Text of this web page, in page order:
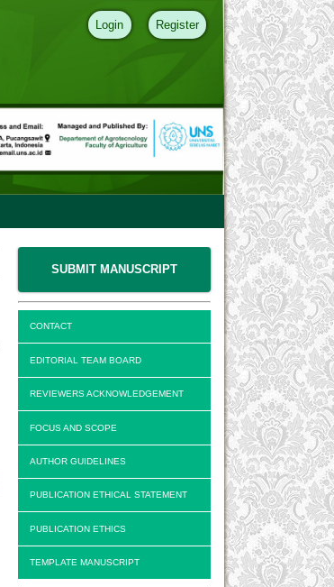
Login Register
SUBMIT MANUSCRIPT
CONTACT
EDITORIAL TEAM BOARD
REVIEWERS ACKNOWLEDGEMENT
FOCUS AND SCOPE
AUTHOR GUIDELINES
PUBLICATION ETHICAL STATEMENT
PUBLICATION ETHICS
TEMPLATE MANUSCRIPT